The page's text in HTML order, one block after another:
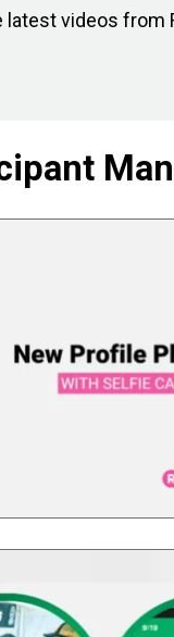
videos from